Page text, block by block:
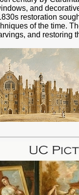
and
restoration
of the time.
and restoring